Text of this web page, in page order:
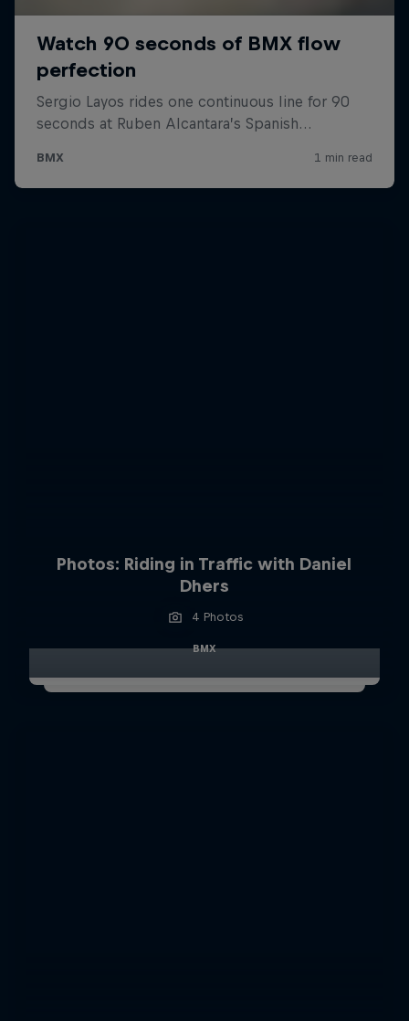
Photos: Riding in Traffic with Daniel
Dhers
4 Photos
BMX